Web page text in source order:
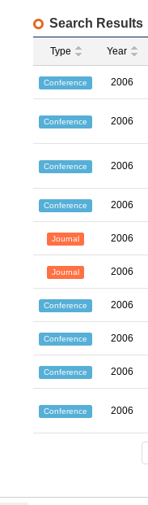
Search Results
Type Year
Conference 2006
Conference 2006
Conference 2006
Conference 2006
Journal 2006
Journal 2006
Conference 2006
Conference 2006
Conference 2006
Conference 2006